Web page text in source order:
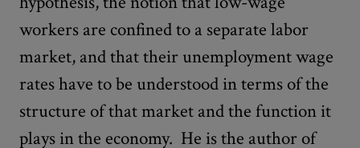
workers are confined to a separate labor
market, and that their unemployment wage
rates have to be understood in terms of the
structure of that market and the function it
plays in the economy. He is the author of